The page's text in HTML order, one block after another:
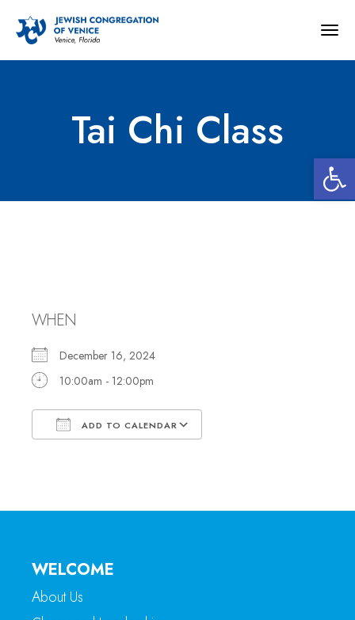
Tai Chi Class
WHEN
December 16, 2024
10:00am - 12:00pm
ADD TO CALENDAR
WELCOME
About Us